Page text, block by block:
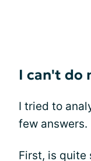
I can't do
I tried to
few answers.
First, is quite